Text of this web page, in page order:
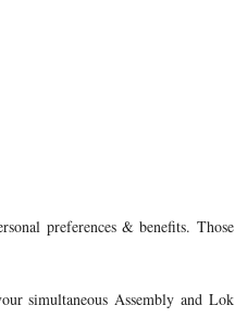
preferences & benefits. Those
simultaneous Assembly and Lok